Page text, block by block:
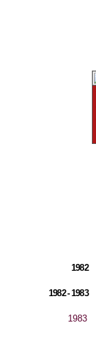
1982
1982 - 1983
1983